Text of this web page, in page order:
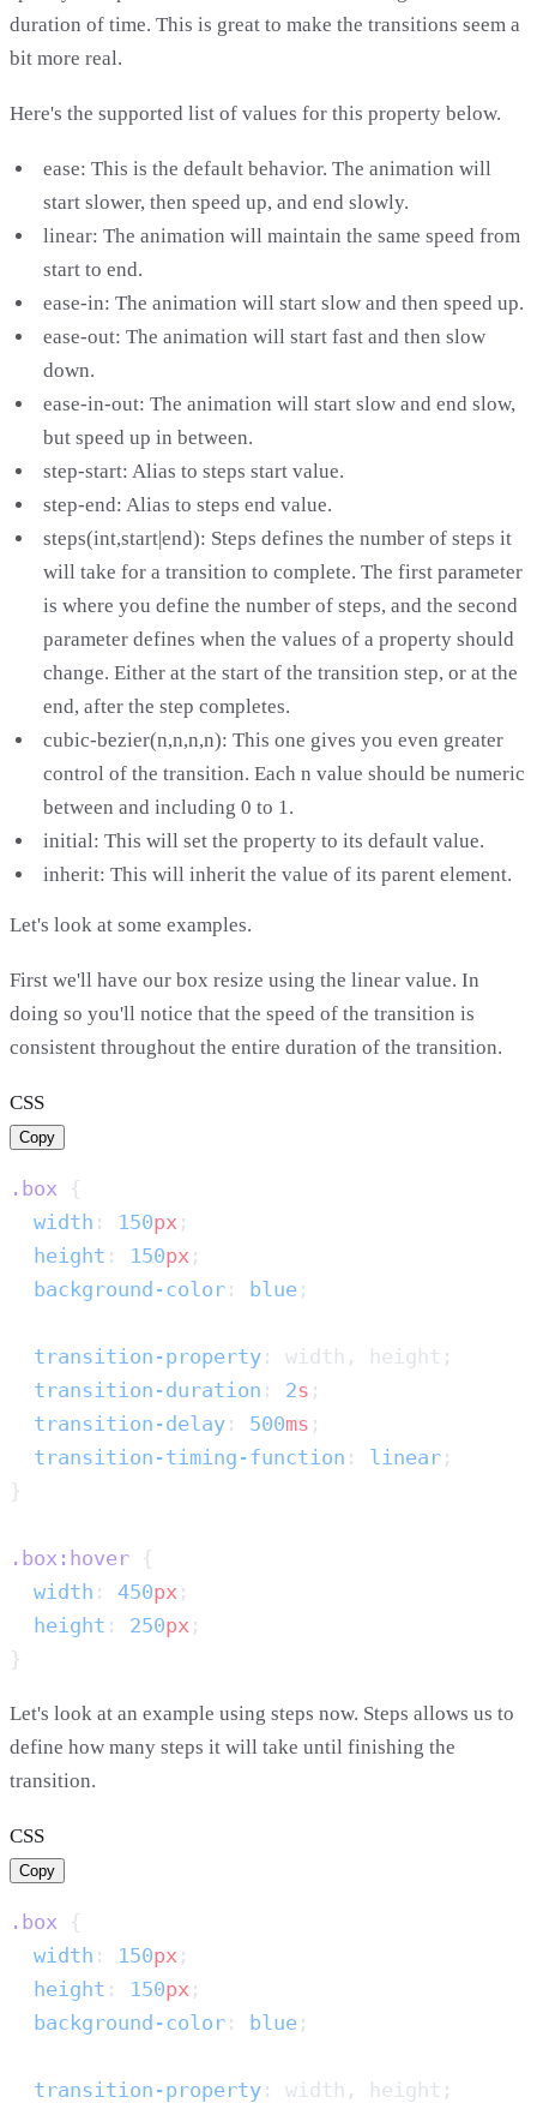
duration of time. This is great to make the transitions seem a
bit more real.
Here's the supported list of values for this property below.
ease: This is the default behavior. The animation will
start slower, then speed up, and end slowly.
linear: The animation will maintain the same speed from
start to end.
ease-in: The animation will start slow and then speed up.
ease-out: The animation will start fast and then slow
down.
ease-in-out: The animation will start slow and end slow,
but speed up in between.
step-start: Alias to steps start value.
step-end: Alias to steps end value.
steps(int,start|end): Steps defines the number of steps it
will take for a transition to complete. The first parameter
is where you define the number of steps, and the second
parameter defines when the values of a property should
change. Either at the start of the transition step, or at the
end, after the step completes.
cubic-bezier(n,n,n,n): This one gives you even greater
control of the transition. Each n value should be numeric
between and including 0 to 1.
initial: This will set the property to its default value.
inherit: This will inherit the value of its parent element.
Let's look at some examples.
First we'll have our box resize using the linear value. In
doing so you'll notice that the speed of the transition is
consistent throughout the entire duration of the transition.
CSS
Copy
.box
  width
: 150px
  height
: 150px
  background-color
: blue
  transition-property
  transition-duration
: 2s
  transition-delay
: 500ms
  transition-timing-function
: linear
.box:hover
  width
: 450px
  height
: 250px
Let's look at an example using steps now. Steps allows us to
define how many steps it will take until finishing the
transition.
CSS
Copy
.box
  width
: 150px
  height
: 150px
  background-color
: blue
  transition-property